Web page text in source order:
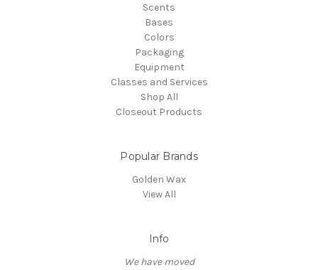
Scents
Bases
Colors
Packaging
Equipment
Classes and Services
Shop All
Closeout Products
Popular Brands
Golden Wax
View All
Info
We have moved